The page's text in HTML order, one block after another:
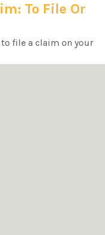
To File Or
file a claim on your